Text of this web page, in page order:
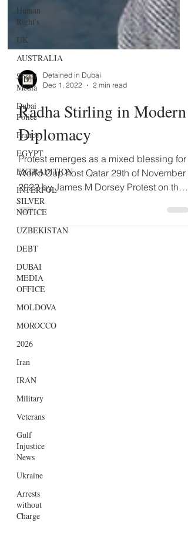
Human
Right's
UK
AUSTRALIA
Social
Media
Dubai
Police
France
EGYPT
EXTRADITION
INTERPOL
SILVER
NOTICE
UZBEKISTAN
DEBT
DUBAI
MEDIA
OFFICE
MOLDOVA
MOROCCO
2026
Iran
IRAN
Military
Veterans
Gulf
Injustice
News
Ukraine
Arrests
without
Charge
Dec 1, 2022
2 min read
Radha Stirling in Modern
Diplomacy
Protest emerges as a mixed blessing for
World Cup host Qatar 29th of November
2022 by James M Dorsey Protest on the
soccer pitch has...